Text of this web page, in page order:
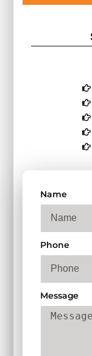
Name
Phone
Message